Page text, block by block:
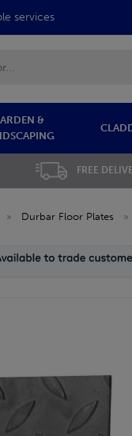
services
&
FREE
» Durbar Floor Plates »